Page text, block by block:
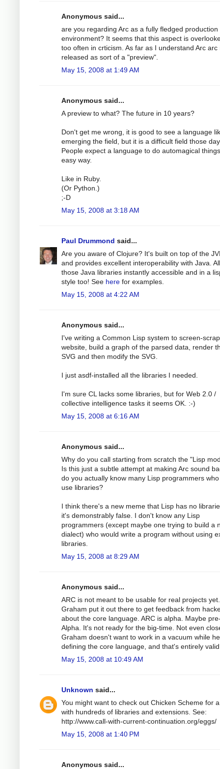
Anonymous said...
are you regarding Arc as a fully fledged production
environment? It seems that this aspect is
too often in crticism. As far as I understand Arc arc
released as sort of a "preview".
May 15, 2008 at 1:49 AM
Anonymous said...
A preview to what? The future in 10 years?
Don't get me wrong, it is good to see a language
emerging the field, but it is a difficult field those
People expect a language to do automagical
easy way.
Like in Ruby.
(Or Python.)
;-D
May 15, 2008 at 3:18 AM
Paul Drummond said...
Are you aware of Clojure? It's built on top of the
and provides excellent interoperability with Java. All
those Java libraries instantly accessible and in a
style too! See here for examples.
May 15, 2008 at 4:22 AM
Anonymous said...
I've writing a Common Lisp system to screen-
website, build a graph of the parsed data, render
SVG and then modify the SVG.
I just asdf-installed all the libraries I needed.
I'm sure CL lacks some libraries, but for Web 2.0 /
collective intelligence tasks it seems OK. :-)
May 15, 2008 at 6:16 AM
Anonymous said...
Why do you call starting from scratch the "Lisp
Is this just a subtle attempt at making Arc sound
do you actually know many Lisp programmers
use libraries?
I think there's a new meme that Lisp has no
it's demonstrably false. I don't know any Lisp
programmers (except maybe one trying to build a
dialect) who would write a program without using
libraries.
May 15, 2008 at 8:29 AM
Anonymous said...
ARC is not meant to be usable for real projects
Graham put it out there to get feedback from
about the core language. ARC is alpha. Maybe
Alpha. It's not ready for the big-time. Not even
Graham doesn't want to work in a vacuum while
defining the core language, and that's entirely
May 15, 2008 at 10:49 AM
Unknown said...
You might want to check out Chicken Scheme for
with hundreds of libraries and extensions. See:
http://www.call-with-current-continuation.org/eggs/
May 15, 2008 at 1:40 PM
Anonymous said...